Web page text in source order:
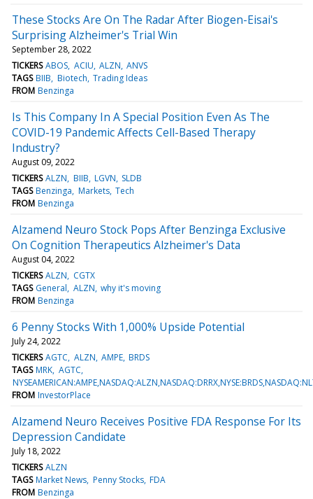
These Stocks Are On The Radar After Biogen-Eisai's
Surprising Alzheimer's Trial Win
September 28, 2022
TICKERS ABOS ACIU ALZN ANVS
TAGS BIIB Biotech Trading Ideas
FROM Benzinga
Is This Company In A Special Position Even As The
COVID-19 Pandemic Affects Cell-Based Therapy
Industry?
August 09, 2022
TICKERS ALZN BIIB LGVN SLDB
TAGS Benzinga Markets Tech
FROM Benzinga
Alzamend Neuro Stock Pops After Benzinga Exclusive
On Cognition Therapeutics Alzheimer's Data
August 04, 2022
TICKERS ALZN
CGTX
TAGS General ALZN why it's moving
FROM Benzinga
6 Penny Stocks With 1,000% Upside Potential
July 24, 2022
TICKERS AGTC ALZN AMPE BRDS
TAGS MRK AGTC
FROM InvestorPlace
Alzamend Neuro Receives Positive FDA Response For Its
Depression Candidate
July 18, 2022
TICKERS ALZN
TAGS Market News Penny Stocks FDA
FROM Benzinga